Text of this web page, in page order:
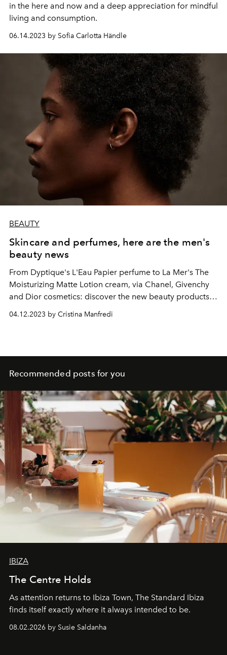
in the here and now and a deep appreciation for mindful
living and consumption.
06.14.2023 by Sofia Carlotta Händle
BEAUTY
Skincare and perfumes, here are the men's
beauty news
From Dyptique's L'Eau Papier perfume to La Mer's The
Moisturizing Matte Lotion cream, via Chanel, Givenchy
and Dior cosmetics: discover the new beauty products
fragrances and skin care meticulous skin.
04.12.2023 by Cristina Manfredi
Recommended posts for you
IBIZA
The Centre Holds
As attention returns to Ibiza Town, The Standard Ibiza
finds itself exactly where it always intended to be.
08.02.2026 by Susie Saldanha